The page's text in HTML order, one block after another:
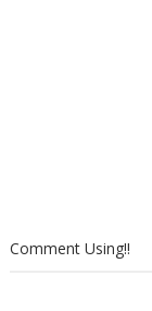
Comment Using!!